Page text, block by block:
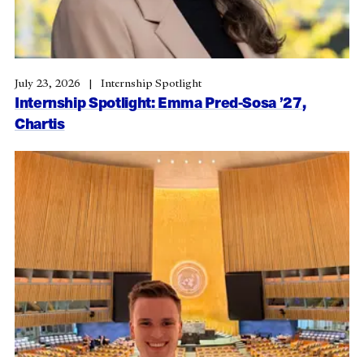
Internship Spotlight: Emma Pred-Sosa ’27,
Chartis
July 23, 2026 Internship Spotlight